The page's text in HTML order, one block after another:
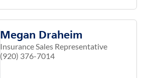
Megan Draheim
Insurance Sales Representative
(920) 376-7014